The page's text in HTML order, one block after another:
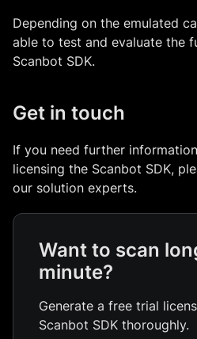
Depending on the emulated
able to test and evaluate the
Scanbot SDK.
Get in touch
If you need further
licensing the Scanbot SDK,
our solution experts.
Want to scan
minute?
Generate a free trial
Scanbot SDK thoroughly.